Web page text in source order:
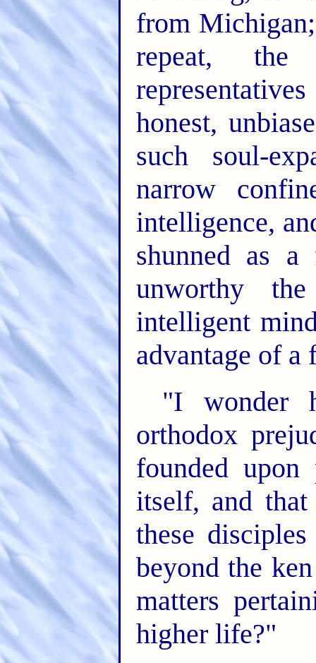
from
repeat,
honest,
such soul-
narrow
intelligence,
shunned as a
unworthy
intelligent
advantage of a
"I wonder
orthodox
founded
itself, and
these
beyond the
matters
higher life?"